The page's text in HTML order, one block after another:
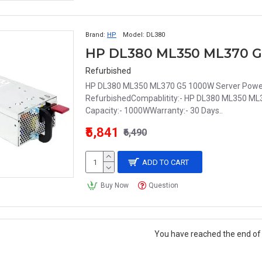
Brand: HP Model: DL380
Refurbished
HP DL380 ML350 ML370 G5 1000W Server
RefurbishedCompablitity:- HP DL380 ML350
Capacity:- 1000WWarranty:- 30 Days..
₹5,841 ₹6,490
ADD TO CART
Buy Now Question
You have reached the end